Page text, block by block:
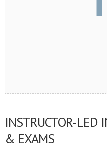
INSTRUCTOR-LED
& EXAMS